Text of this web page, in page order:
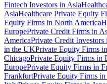
Fintech Investors in Asia
AsiaHealthcare Private Equity
Equity Firms in North America
EuropePrivate Credit Firms in
AmericaPrivate Credit Investors
in the UKPrivate Equity Firms
ChicagoPrivate Equity Firms in
EuropePrivate Equity Firms in
FrankfurtPrivate Equity Firms